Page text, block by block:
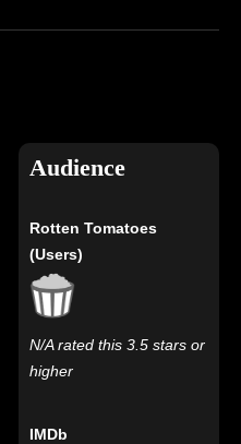
Audience
Rotten Tomatoes
(Users)
N/A rated this 3.5 stars or
higher
IMDb